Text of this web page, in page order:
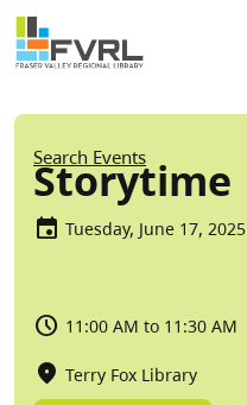
Skip to main content
Sitewide Alert
Breadcrumb
Search Events
Storytime
Tuesday, June 17, 2025
11:00 AM to 11:30 AM
Terry Fox Library